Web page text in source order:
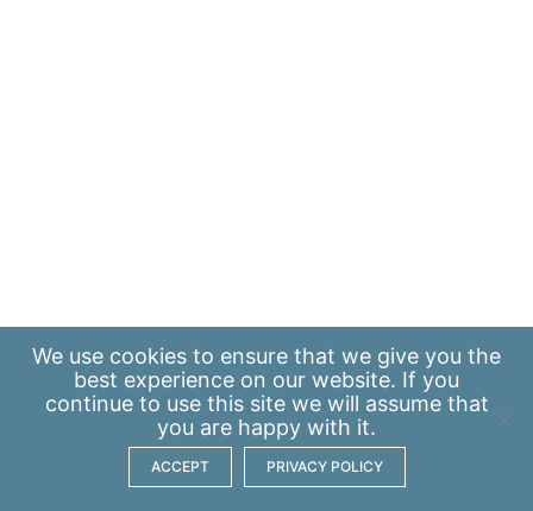
We use cookies to ensure that we give you the
best experience on our website. If you
continue to use this site we will assume that
you are happy with it.
ACCEPT PRIVACY POLICY